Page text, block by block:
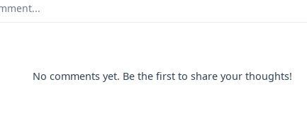
No comments yet. Be the first to share your thoughts!